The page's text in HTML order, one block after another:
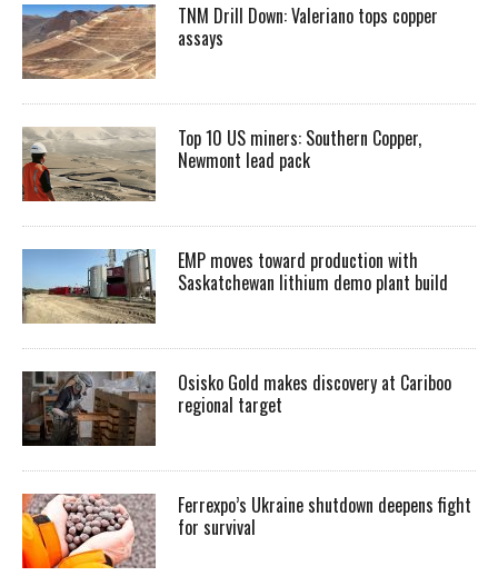
TNM Drill Down: Valeriano tops copper
assays
Top 10 US miners: Southern Copper,
Newmont lead pack
EMP moves toward production with
Saskatchewan lithium demo plant build
Osisko Gold makes discovery at Cariboo
regional target
Ferrexpo’s Ukraine shutdown deepens fight
for survival